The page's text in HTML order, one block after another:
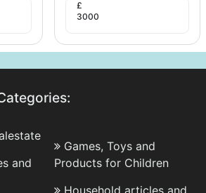
£
3000
and
Games, Toys and
Products for Children